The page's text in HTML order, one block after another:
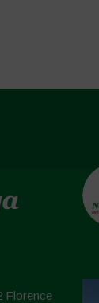
Florence